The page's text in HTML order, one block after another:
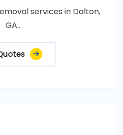
services in Dalton,
GA..